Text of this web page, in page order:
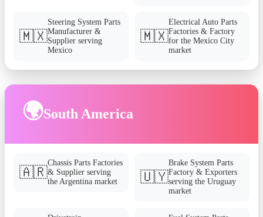
🇲🇽
Steering System Parts
Manufacturer &
Supplier serving
Mexico
🇲🇽
Electrical Auto Parts
Factories & Factory
for the Mexico City
market
🌍South America
🇦🇷
Chassis Parts Factories
& Supplier serving
the Argentina market
🇺🇾
Brake System Parts
Factory & Exporters
serving the Uruguay
market